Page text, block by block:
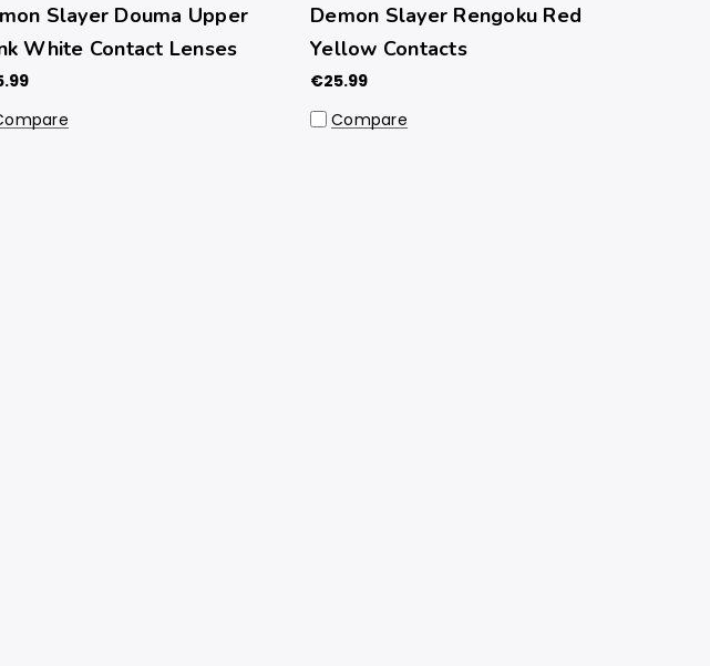
Slayer Douma Upper
White Contact Lenses
Demon Slayer Rengoku Red
Yellow Contacts
€25.99
Compare